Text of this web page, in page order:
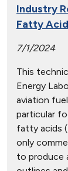
Industry
Fatty
7/1/2024
This
Energy
aviation
particular
fatty acids
only
to produce